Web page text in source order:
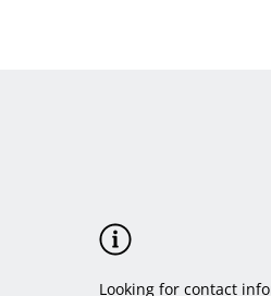
Looking for contact